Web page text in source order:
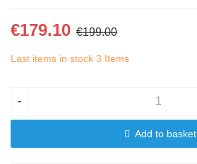
€179.10 €199.00
Last items in stock 3 Items
-
Add to basket